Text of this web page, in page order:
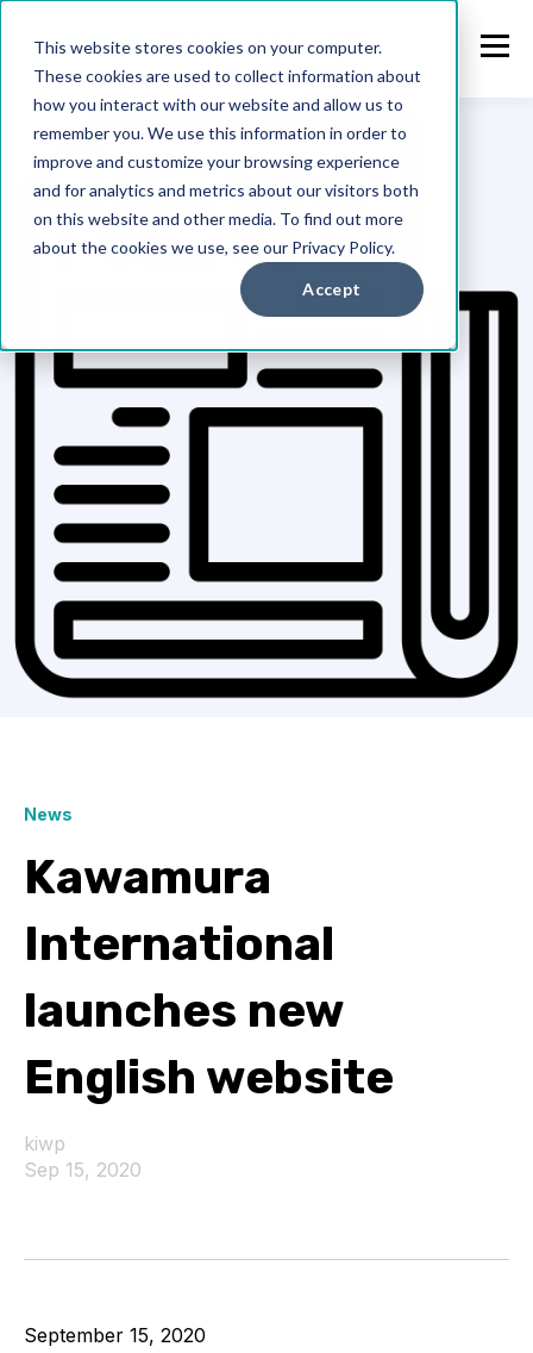
This website stores cookies on your computer.
These cookies are used to collect information about
how you interact with our website and allow us to
remember you. We use this information in order to
improve and customize your browsing experience
and for analytics and metrics about our visitors both
on this website and other media. To find out more
about the cookies we use, see our Privacy Policy.
Accept
News
Kawamura
International
launches new
English website
kiwp
Sep 15, 2020
September 15, 2020